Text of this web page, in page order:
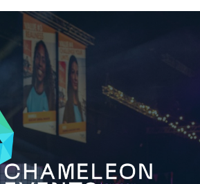
The APAC CCUS & Hydrogen
Decarbonisation Summit
The 8th UK CCUS & Hydrogen
Industrial Decarbonisation Summit
The 5th Europe CCUS & Hydrogen
Industrial Decarbonisation Summit
The 2nd UK Industrial Water &
Infrastructure Security Summit
UK
3rd